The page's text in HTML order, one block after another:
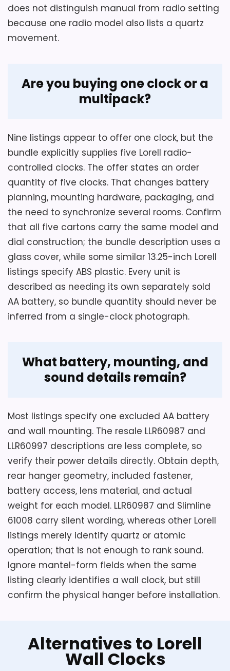
e
.
.
.
M
A
O
M
L
o
e
l
l
,
L
L
6
0
9
9
7
,
1
u
n
d
i
o
C
o
t
r
o
l
l
e
d
a
l
C
l
o
c
.
purchase, especially because 2.1 pounds is
substantially heavier than another 12-inch
Lorell listing. Silent sweep is seller wording
stated wall-mount application.
Display Readability 2
Ease of Setup 1.8
Value for Money 2.4
Also featured in: Best Lorell Wall Clocks
does not distinguish manual from radio setting
because one radio model also lists a quartz
movement.
Are you buying one clock or a
multipack?
Nine listings appear to offer one clock, but the
bundle explicitly supplies five Lorell radio-
controlled clocks. The offer states an order
quantity of five clocks. That changes battery
planning, mounting hardware, packaging, and
the need to synchronize several rooms. Confirm
that all five cartons carry the same model and
dial construction; the bundle description uses a
glass cover, while some similar 13.25-inch Lorell
listings specify ABS plastic. Every unit is
described as needing its own separately sold
AA battery, so bundle quantity should never be
inferred from a single-clock photograph.
What battery, mounting, and
sound details remain?
Most listings specify one excluded AA battery
and wall mounting. The resale LLR60987 and
LLR60997 descriptions are less complete, so
verify their power details directly. Obtain depth,
rear hanger geometry, included fastener,
battery access, lens material, and actual
weight for each model. LLR60987 and Slimline
61008 carry silent wording, whereas other Lorell
listings merely identify quartz or atomic
operation; that is not enough to rank sound.
Ignore mantel-form fields when the same
listing clearly identifies a wall clock, but still
confirm the physical hanger before installation.
Alternatives to Lorell
Wall Clocks